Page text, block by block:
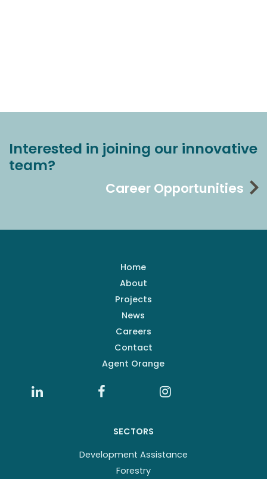
Interested in joining our innovative
team?
Career Opportunities
Home
About
Projects
News
Careers
Contact
Agent Orange
SECTORS
Development Assistance
Forestry